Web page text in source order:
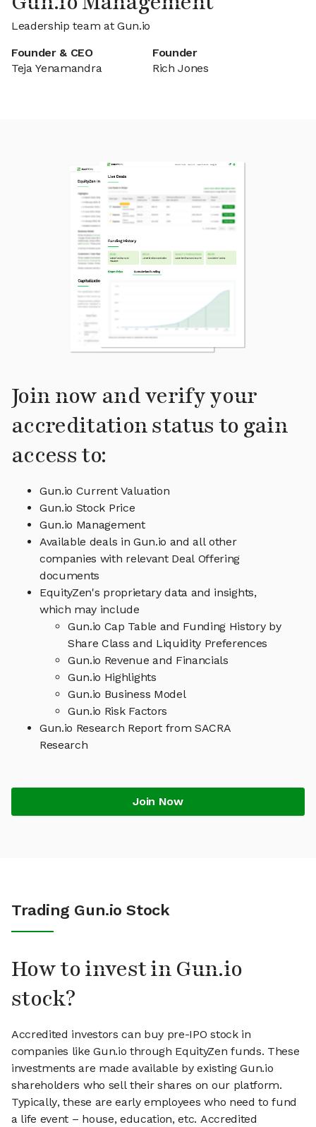
Leadership team at Gun.io
Founder & CEO
Teja Yenamandra
Founder
Rich Jones
Join now and verify your
accreditation status to gain
access to:
Gun.io Current Valuation
Gun.io Stock Price
Gun.io Management
Available deals in Gun.io and all other
companies with relevant Deal Offering
documents
EquityZen's proprietary data and insights,
which may include
Gun.io Cap Table and Funding History by
Share Class and Liquidity Preferences
Gun.io Revenue and Financials
Gun.io Highlights
Gun.io Business Model
Gun.io Risk Factors
Gun.io Research Report from SACRA
Research
Join Now
Trading Gun.io Stock
How to invest in Gun.io
stock?
Accredited investors can buy pre-IPO stock in
companies like Gun.io through EquityZen funds. These
investments are made available by existing Gun.io
shareholders who sell their shares on our platform.
Typically, these are early employees who need to fund
a life event – house, education, etc. Accredited